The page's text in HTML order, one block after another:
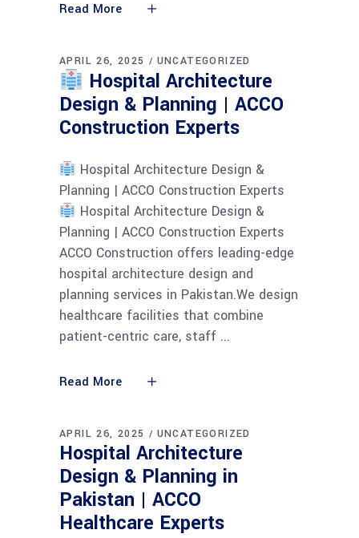
Read More
APRIL 26, 2025 UNCATEGORIZED
Hospital Architecture
Design & Planning | ACCO
Construction Experts
Hospital Architecture Design &
Planning | ACCO Construction Experts
Hospital Architecture Design &
Planning | ACCO Construction Experts
ACCO Construction offers leading-edge
hospital architecture design and
planning services in Pakistan.We design
healthcare facilities that combine
patient-centric care, staff
Read More
APRIL 26, 2025 UNCATEGORIZED
Hospital Architecture
Design & Planning in
Pakistan | ACCO
Healthcare Experts